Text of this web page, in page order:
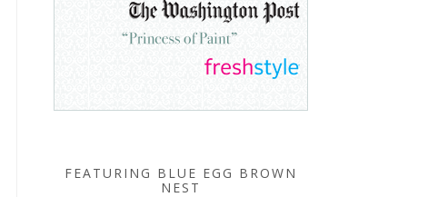
FEATURING BLUE EGG BROWN
NEST